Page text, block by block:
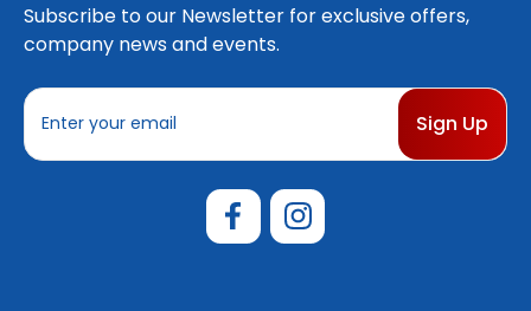
Subscribe to our Newsletter for exclusive offers,
company news and events.
E
a